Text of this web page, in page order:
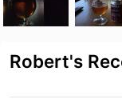
Robert's